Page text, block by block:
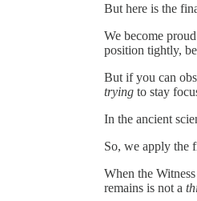
But here is the
We become
position tightly,
But if you can
trying to stay
In the ancient
So, we apply the
When the
remains is not a